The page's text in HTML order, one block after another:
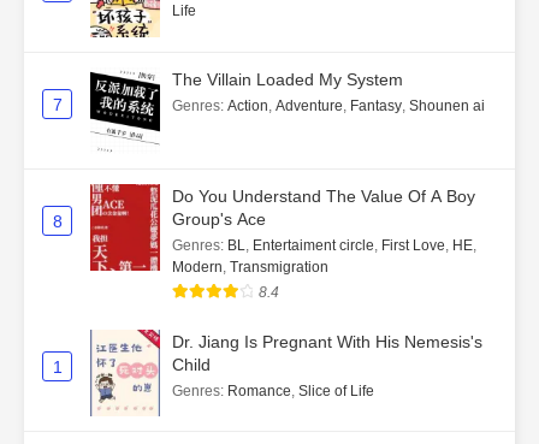
Life
7
The Villain Loaded My System
Genres: Action, Adventure, Fantasy, Shounen ai
8
Do You Understand The Value Of A Boy
Group's Ace
Genres: BL, Entertaiment circle, First Love, HE,
Modern, Transmigration
8.4
1
Dr. Jiang Is Pregnant With His Nemesis's
Child
Genres: Romance, Slice of Life